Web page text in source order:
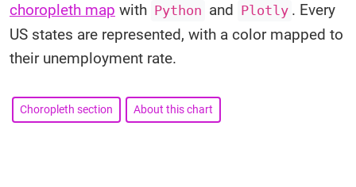
choropleth map with Python and Plotly . Every
US states are represented, with a color mapped to
their unemployment rate.
Choropleth section About this chart